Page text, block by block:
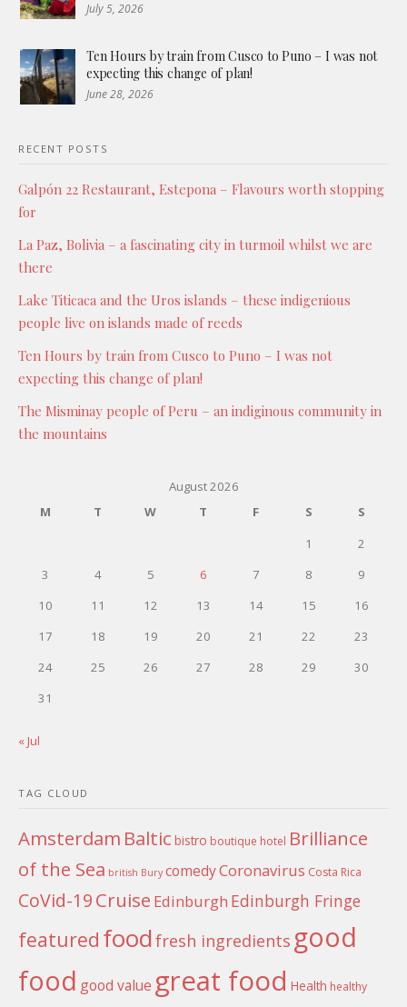
July 5, 2026
Ten Hours by train from Cusco to Puno – I was not
expecting this change of plan!
June 28, 2026
RECENT POSTS
Galpón 22 Restaurant, Estepona – Flavours worth stopping
for
La Paz, Bolivia – a fascinating city in turmoil whilst we are
there
Lake Titicaca and the Uros islands – these indigenious
people live on islands made of reeds
Ten Hours by train from Cusco to Puno – I was not
expecting this change of plan!
The Misminay people of Peru – an indiginous community in
the mountains
August 2026
M
T W T F S
S
1
2
3
4 5 6 7 8
9
10
11 12 13 14 15
16
17
18 19 20 21 22
23
24
25 26 27 28 29
30
31
« Jul
TAG CLOUD
Amsterdam Baltic bistro boutique hotel Brilliance
of the Sea british Bury comedyCoronavirus Costa Rica
CoVid-19Cruise Edinburgh Edinburgh Fringe
featured foodfresh ingredients good
food good value great food Health healthy